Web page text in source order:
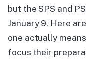
but the SPS and
January 9. Here
one actually
focus their